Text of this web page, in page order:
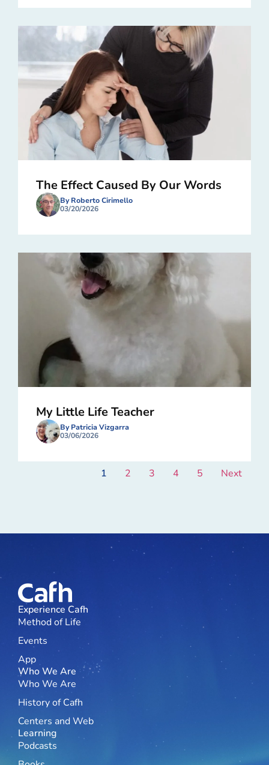
The Effect Caused By Our Words
By Roberto Cirimello
03/20/2026
My Little Life Teacher
By Patricia Vizgarra
03/06/2026
1 2 3 4 5 Next
Experience Cafh
Method of Life
Events
App
Who We Are
Who We Are
History of Cafh
Centers and Web
Learning
Podcasts